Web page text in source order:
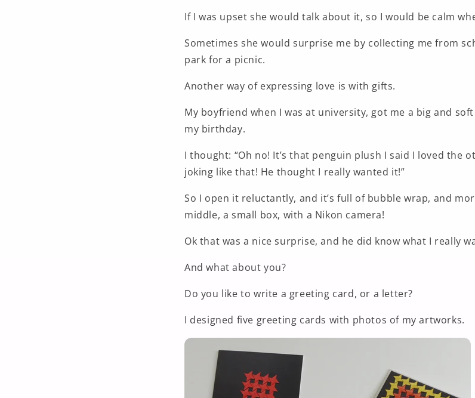
If I was upset she would talk about it, so I would be calm
Sometimes she would surprise me by collecting me from
park for a picnic.
Another way of expressing love is with gifts.
My boyfriend when I was at university, got me a big and
my birthday.
I thought: “Oh no! It’s that penguin plush I said I loved the
joking like that! He thought I really wanted it!”
So I open it reluctantly, and it’s full of bubble wrap, and
middle, a small box, with a Nikon camera!
Ok that was a nice surprise, and he did know what I really
And what about you?
Do you like to write a greeting card, or a letter?
I designed five greeting cards with photos of my artworks.